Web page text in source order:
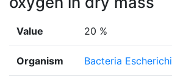
Value 20 %
Organism Bacteria